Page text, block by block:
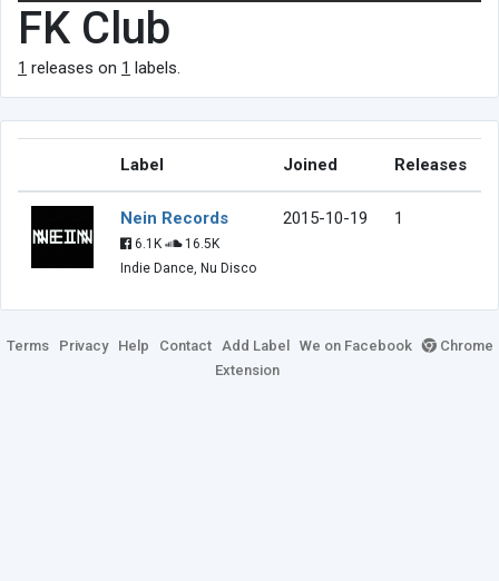
FK Club
1 releases on 1 labels.
Label Joined Releases
Nein Records
6.1K
16.5K
Indie Dance, Nu Disco
2015-10-19 1
Terms Privacy Help Contact Add Label We on Facebook
Chrome
Extension